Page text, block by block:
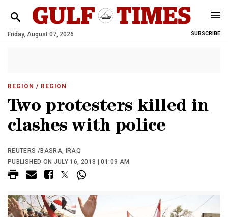
Friday, August 07, 2026 SUBSCRIBE
REGION / REGION
Two protesters killed in
clashes with police
REUTERS /BASRA, IRAQ
PUBLISHED ON JULY 16, 2018 | 01:09 AM